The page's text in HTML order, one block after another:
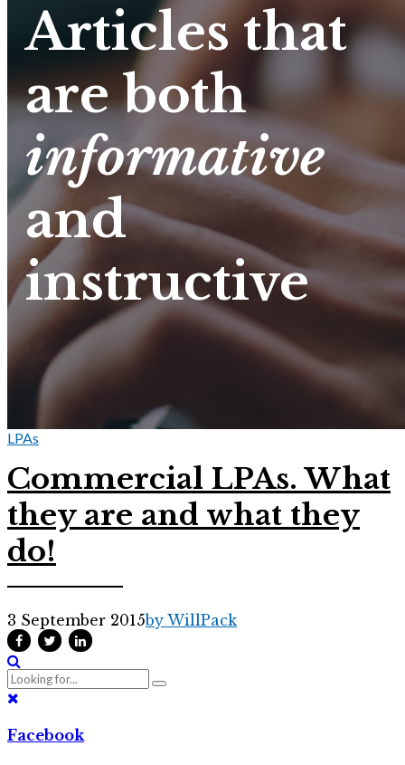
Articles that
are both
informative
and
instructive
LPAs
Commercial LPAs. What
they are and what they
do!
3 September 2015by WillPack
Facebook